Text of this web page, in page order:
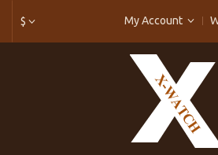
$ My Account